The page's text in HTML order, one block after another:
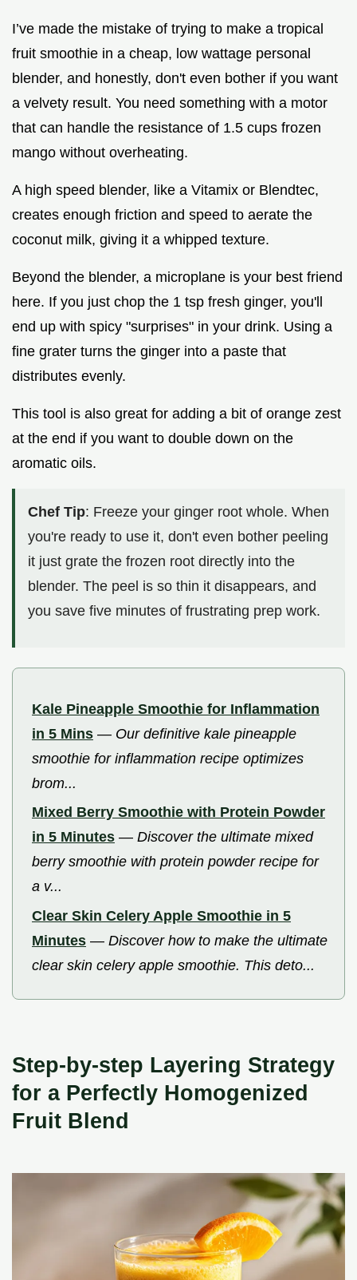
I’ve made the mistake of trying to make a tropical
fruit smoothie in a cheap, low wattage personal
blender, and honestly, don't even bother if you want
a velvety result. You need something with a motor
that can handle the resistance of 1.5 cups frozen
mango without overheating.
A high speed blender, like a Vitamix or Blendtec,
creates enough friction and speed to aerate the
coconut milk, giving it a whipped texture.
Beyond the blender, a microplane is your best friend
here. If you just chop the 1 tsp fresh ginger, you'll
end up with spicy "surprises" in your drink. Using a
fine grater turns the ginger into a paste that
distributes evenly.
This tool is also great for adding a bit of orange zest
at the end if you want to double down on the
aromatic oils.
Chef Tip: Freeze your ginger root whole. When
you're ready to use it, don't even bother peeling
it just grate the frozen root directly into the
blender. The peel is so thin it disappears, and
you save five minutes of frustrating prep work.
Kale Pineapple Smoothie for Inflammation
in 5 Mins — Our definitive kale pineapple
smoothie for inflammation recipe optimizes
brom...
Mixed Berry Smoothie with Protein Powder
in 5 Minutes — Discover the ultimate mixed
berry smoothie with protein powder recipe for
a v...
Clear Skin Celery Apple Smoothie in 5
Minutes — Discover how to make the ultimate
clear skin celery apple smoothie. This deto...
Step-by-step Layering Strategy
for a Perfectly Homogenized
Fruit Blend